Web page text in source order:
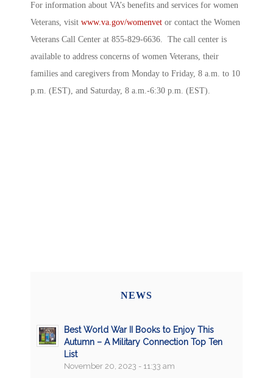
For information about VA’s benefits and services for women
Veterans, visit www.va.gov/womenvet or contact the Women
Veterans Call Center at 855-829-6636. The call center is
available to address concerns of women Veterans, their
families and caregivers from Monday to Friday, 8 a.m. to 10
p.m. (EST), and Saturday, 8 a.m.-6:30 p.m. (EST).
NEWS
Best World War II Books to Enjoy This
Autumn – A Military Connection Top Ten
List
November 20, 2023 - 11:33 am